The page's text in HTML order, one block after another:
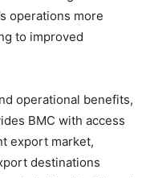
operations more
to improved
operational benefits,
BMC with access
export market,
destinations